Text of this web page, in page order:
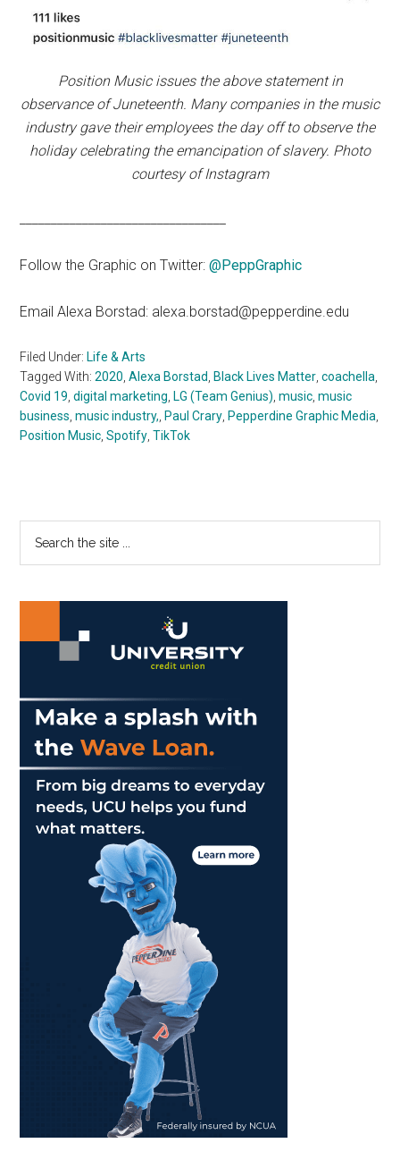
Position Music issues the above statement in
observance of Juneteenth. Many companies in the music
industry gave their employees the day off to observe the
holiday celebrating the emancipation of slavery. Photo
courtesy of Instagram
Follow the Graphic on Twitter:@PeppGraphic
Email Alexa Borstad: alexa.borstad@pepperdine.edu
Filed Under:Life & Arts
Tagged With:2020 ,Alexa Borstad ,Black Lives Matter ,coachella
Covid 19 ,digital marketing ,LG (Team Genius) ,music ,music
business ,music industry, ,Paul Crary ,Pepperdine Graphic Media
Position Music ,Spotify ,TikTok
Primary
Sidebar
...